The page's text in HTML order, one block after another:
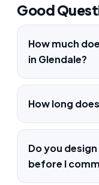
Good
How much
in Glendale?
How long
Do you
before I